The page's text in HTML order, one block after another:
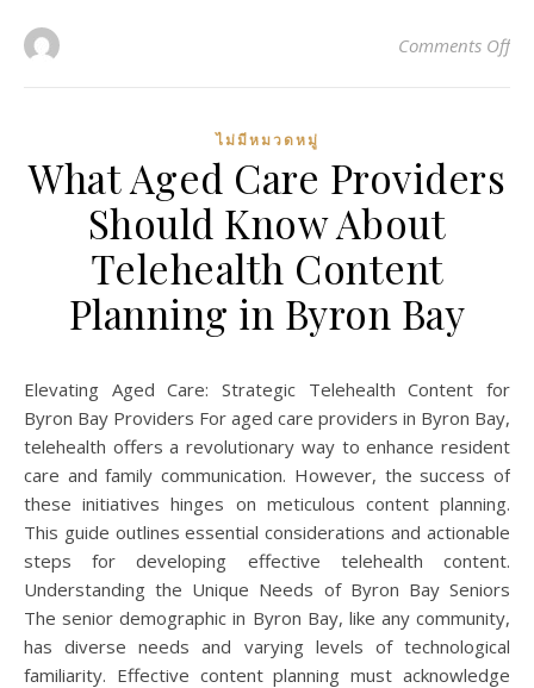
Comments Offon
ไม่มีหมวดหมู่
What Aged Care Providers
Should Know About
Telehealth Content
Planning in Byron Bay
Elevating Aged Care: Strategic Telehealth Content for
Byron Bay Providers For aged care providers in Byron Bay,
telehealth offers a revolutionary way to enhance resident
care and family communication. However, the success of
these initiatives hinges on meticulous content planning.
This guide outlines essential considerations and actionable
steps for developing effective telehealth content.
Understanding the Unique Needs of Byron Bay Seniors
The senior demographic in Byron Bay, like any community,
has diverse needs and varying levels of technological
familiarity. Effective content planning must acknowledge